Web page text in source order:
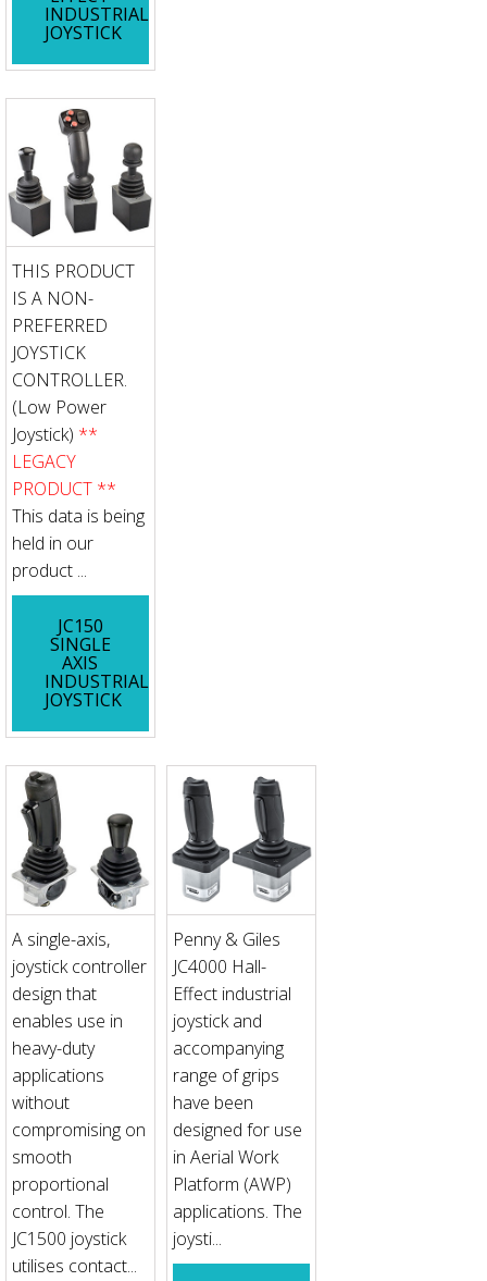
INDUSTRIAL
JOYSTICK
THIS PRODUCT
IS A NON-
PREFERRED
JOYSTICK
CONTROLLER.
(Low Power
Joystick) **
LEGACY
PRODUCT **
This data is being
held in our
product ...
JC150
SINGLE
AXIS
INDUSTRIAL
JOYSTICK
A single-axis,
joystick controller
design that
enables use in
heavy-duty
applications
without
compromising on
smooth
proportional
control. The
JC1500 joystick
utilises contact...
Penny & Giles
JC4000 Hall-
Effect industrial
joystick and
accompanying
range of grips
have been
designed for use
in Aerial Work
Platform (AWP)
applications. The
joysti...